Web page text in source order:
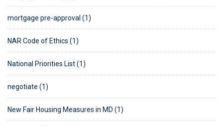
mortgage pre-approval (1)
NAR Code of Ethics (1)
National Priorities List (1)
negotiate (1)
New Fair Housing Measures in MD (1)